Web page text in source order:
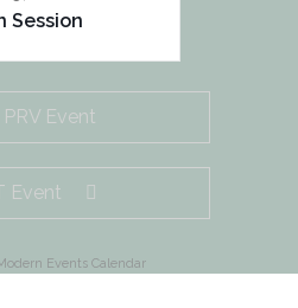
Session
PRV Event
Event
Events Calendar